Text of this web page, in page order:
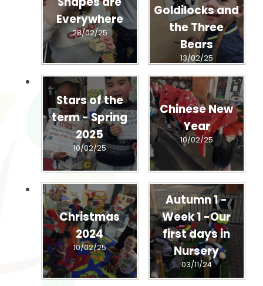
Everywhere
28/02/25
Goldilocks and
the Three
Bears
13/02/25
Stars of the
term - Spring
2025
10/02/25
Chinese New
Year
10/02/25
Christmas
2024
10/02/25
Autumn 1 -
Week 1 -Our
first days in
Nursery
03/11/24